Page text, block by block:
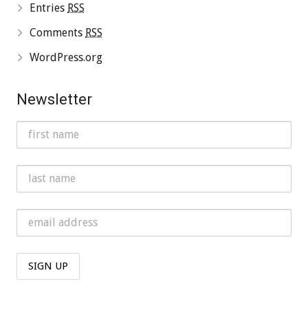
Entries RSS
Comments RSS
WordPress.org
Newsletter